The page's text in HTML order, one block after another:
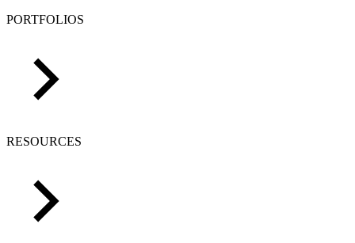
PORTFOLIOS
RESOURCES